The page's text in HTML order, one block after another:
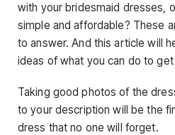
with your bridesmaid dresses,
simple and affordable? These
to answer. And this article will
ideas of what you can do to
Taking good photos of the
to your description will be the
dress that no one will forget.